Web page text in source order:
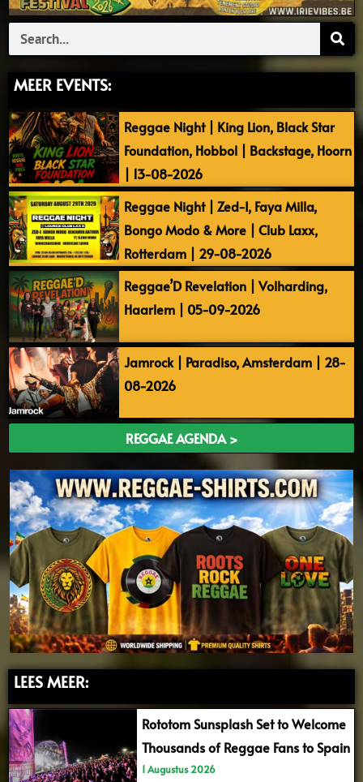
Search
MEER EVENTS:
Reggae Night | King Lion, Black Star
Foundation, Hobbol | Backstage, Hoorn
| 13-08-2026
Reggae Night | Zed-I, Faya Milla,
Bongo Modo & More | Club Laxx,
Rotterdam | 29-08-2026
Reggae’D Revelation | Volharding,
Haarlem | 05-09-2026
Jamrock | Paradiso, Amsterdam | 28-
08-2026
REGGAE AGENDA >
LEES MEER:
Rototom Sunsplash Set to Welcome
Thousands of Reggae Fans to Spain
1 Augustus 2026